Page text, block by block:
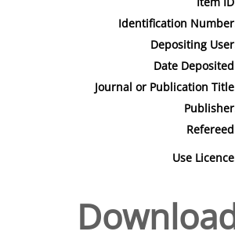
Identification
Depositing
Date
Journal or Publication
Use